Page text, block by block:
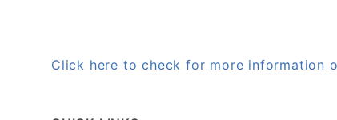
Click here to check for more information